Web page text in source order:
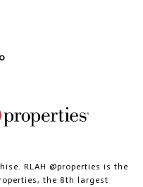
RLAH @properties is the
the 8th largest